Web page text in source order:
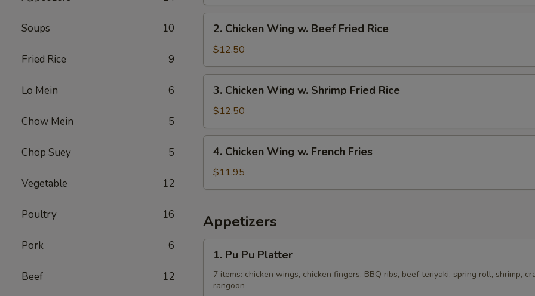
Soups 10
Fried Rice 9
Lo Mein 6
Chow Mein 5
Chop Suey 5
Vegetable 12
Poultry 16
Pork 6
Beef 12
Pork
Fried
Rice
Chicken
Wing
w.
Beef
Fried
Rice
2. Chicken Wing w. Beef Fried Rice
$12.50
Chicken
Wing
w.
Shrimp
Fried
Rice
3. Chicken Wing w. Shrimp Fried Rice
$12.50
Chicken
Wing
w.
Fries
4. Chicken Wing w. French Fries
$11.95
Appetizers
Pu
Platter
1. Pu Pu Platter
7 items: chicken wings, chicken fingers, BBQ ribs, beef teriyaki, spring roll, shrimp,
rangoon